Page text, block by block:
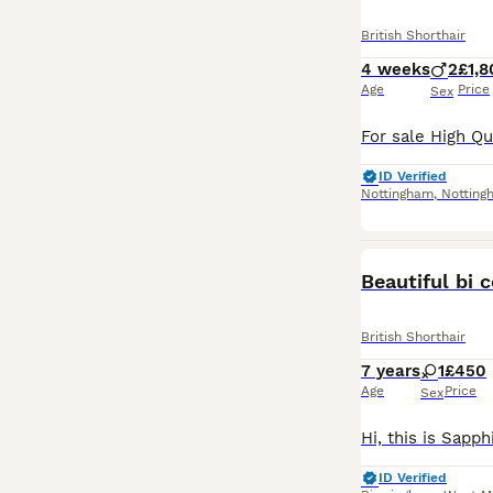
British Shorthair
4 weeks
Age
2
Sex Price
ID Verified
Nottingham,
Beautiful bi
British Shorthair
7 years
Age
1
Sex
£450
Price
ID Verified